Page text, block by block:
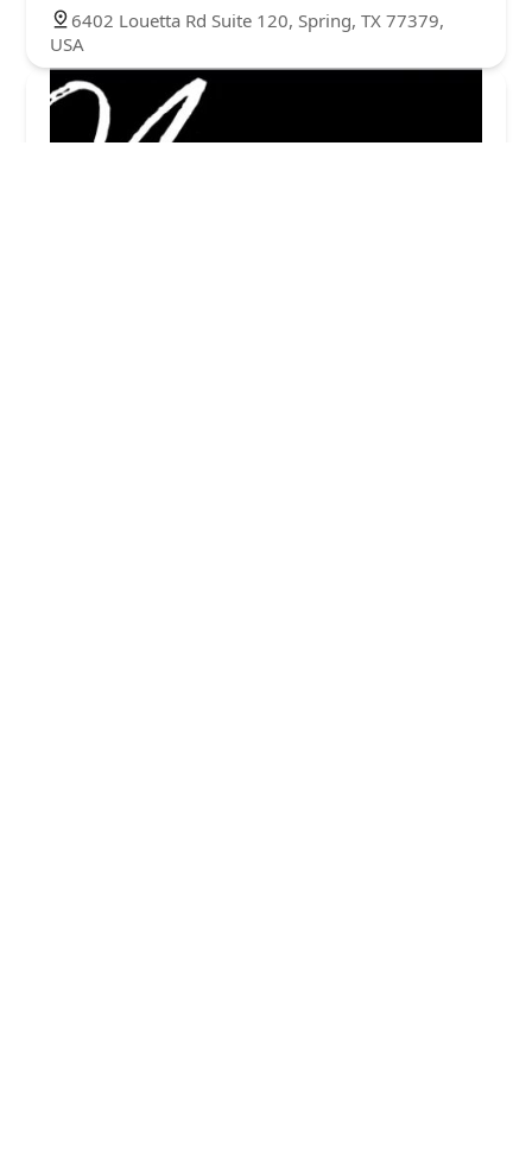
6402 Louetta Rd Suite 120, Spring, TX 77379,
USA